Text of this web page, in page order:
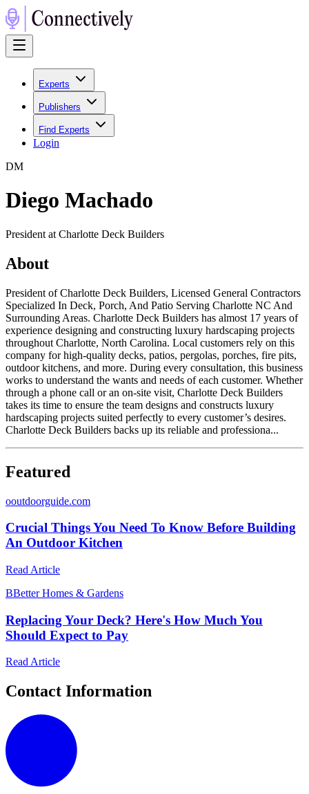
Experts
Publishers
Find Experts
Login
DM
Diego Machado
President at Charlotte Deck Builders
About
President of Charlotte Deck Builders, Licensed General Contractors
Specialized In Deck, Porch, And Patio Serving Charlotte NC And
Surrounding Areas. Charlotte Deck Builders has almost 17 years of
experience designing and constructing luxury hardscaping projects
throughout Charlotte, North Carolina. Local customers rely on this
company for high-quality decks, patios, pergolas, porches, fire pits,
outdoor kitchens, and more. During every consultation, this business
works to understand the wants and needs of each customer. Whether
through a phone call or an on-site visit, Charlotte Deck Builders
takes its time to ensure the team designs and constructs luxury
hardscaping projects suited perfectly to every customer’s desires.
Charlotte Deck Builders backs up its reliable and professiona...
Featured
ooutdoorguide.com
Crucial Things You Need To Know Before Building
An Outdoor Kitchen
Read Article
BBetter Homes & Gardens
Replacing Your Deck? Here's How Much You
Should Expect to Pay
Read Article
Contact Information